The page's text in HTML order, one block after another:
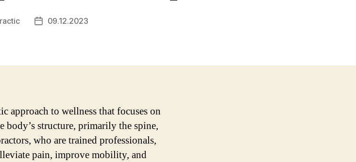
Post09.12.2023
approach to wellness that focuses on
body’s structure, primarily the spine,
who are trained professionals,
pain, improve mobility, and